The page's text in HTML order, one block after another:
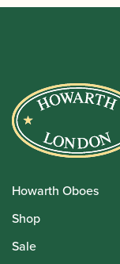
Howarth Oboes
Shop
Sale